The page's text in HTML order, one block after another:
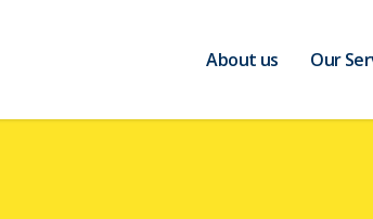
About us Our